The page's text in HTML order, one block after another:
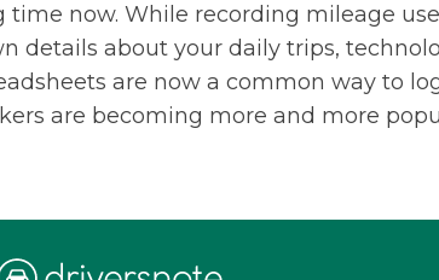
time now. While recording mileage
details about your daily trips,
are now a common way to
are becoming more and more